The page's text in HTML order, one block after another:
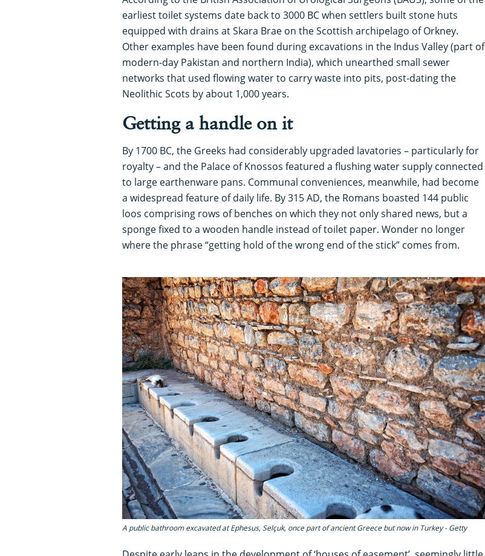
earliest toilet systems date back to 3000 BC when settlers built stone huts
equipped with drains at Skara Brae on the Scottish archipelago of Orkney.
Other examples have been found during excavations in the Indus Valley (part of
modern-day Pakistan and northern India), which unearthed small sewer
networks that used flowing water to carry waste into pits, post-dating the
Neolithic Scots by about 1,000 years.
Getting a handle on it
By 1700 BC, the Greeks had considerably upgraded lavatories – particularly for
royalty – and the Palace of Knossos featured a flushing water supply connected
to large earthenware pans. Communal conveniences, meanwhile, had become
a widespread feature of daily life. By 315 AD, the Romans boasted 144 public
loos comprising rows of benches on which they not only shared news, but a
sponge fixed to a wooden handle instead of toilet paper. Wonder no longer
where the phrase “getting hold of the wrong end of the stick” comes from.
A public bathroom excavated at Ephesus, Selçuk, once part of ancient Greece but now in Turkey - Getty